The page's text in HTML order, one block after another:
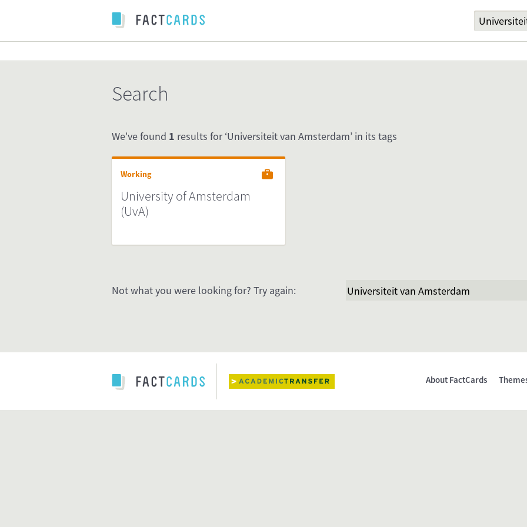
Search
We've found 1 results for ‘Universiteit van Amsterdam’ in its tags
Working
University of Amsterdam
(UvA)
Not what you were looking for? Try again:
About FactCards